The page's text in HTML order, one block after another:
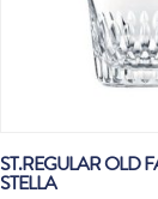
ST.REGULAR OLD
STELLA